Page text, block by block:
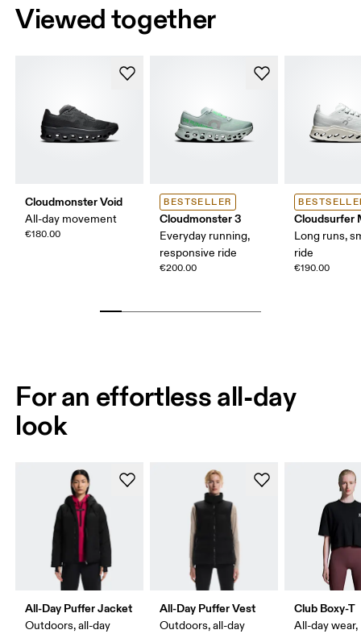
Viewed together
Cloudmonster Void
All-day movement
€180.00
BESTSELLER
Cloudmonster 3
Everyday running,
responsive ride
€200.00
Cloudsurfer
Long runs,
ride
€190.00
For an effortless all-day
look
All-Day Puffer Jacket
Outdoors, all-day
All-Day Puffer Vest
Outdoors, all-day
Club Boxy-T
All-day